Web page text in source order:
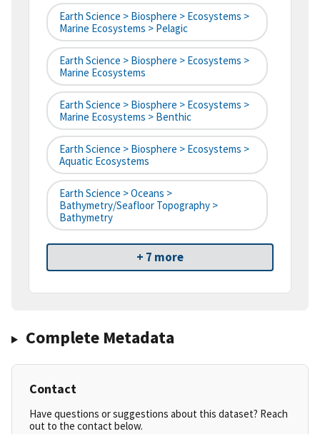
Earth Science > Biosphere > Ecosystems >
Marine Ecosystems > Pelagic
Earth Science > Biosphere > Ecosystems >
Marine Ecosystems
Earth Science > Biosphere > Ecosystems >
Marine Ecosystems > Benthic
Earth Science > Biosphere > Ecosystems >
Aquatic Ecosystems
Earth Science > Oceans >
Bathymetry/Seafloor Topography >
Bathymetry
+ 7 more
Complete Metadata
Contact
Have questions or suggestions about this dataset? Reach
out to the contact below.